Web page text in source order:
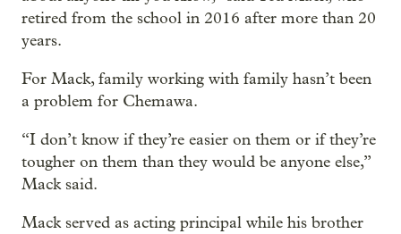
retired from the school in 2016 after more than 20
years.
For Mack, family working with family hasn’t been
a problem for Chemawa.
“I don’t know if they’re easier on them or if they’re
tougher on them than they would be anyone else,”
Mack said.
Mack served as acting principal while his brother